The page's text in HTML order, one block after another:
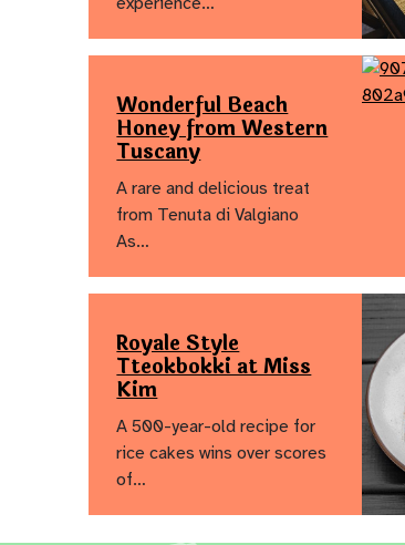
Wonderful Beach
Honey from Western
Tuscany
A rare and delicious treat
from Tenuta di Valgiano
As…
Royale Style
Tteokbokki at Miss
Kim
A 500-year-old recipe for
rice cakes wins over scores
of…